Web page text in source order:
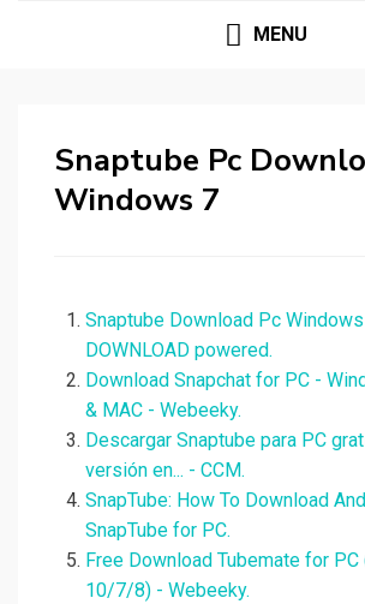
MENU
Snaptube Pc
Windows 7
Snaptube Download Pc
DOWNLOAD powered.
Download Snapchat for PC -
& MAC - Webeeky.
Descargar Snaptube para PC
versión en... - CCM.
SnapTube: How To Download
SnapTube for PC.
Free Download Tubemate for
10/7/8) - Webeeky.